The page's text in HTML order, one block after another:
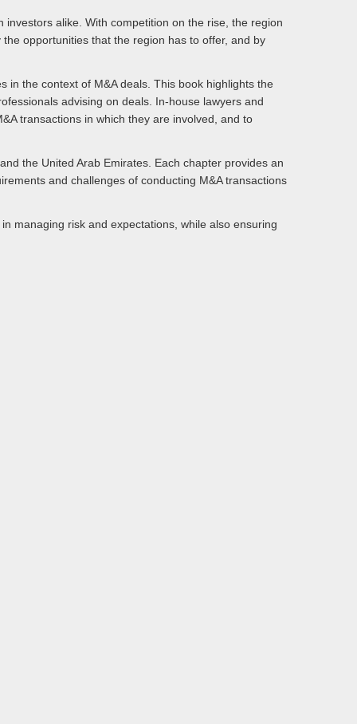
alike. With competition on the rise, the region
opportunities that the region has to offer, and by
in the context of M&A deals. This book highlights the
advising on deals. In-house lawyers and
transactions in which they are involved, and to
the United Arab Emirates. Each chapter provides an
and challenges of conducting M&A transactions
managing risk and expectations, while also ensuring